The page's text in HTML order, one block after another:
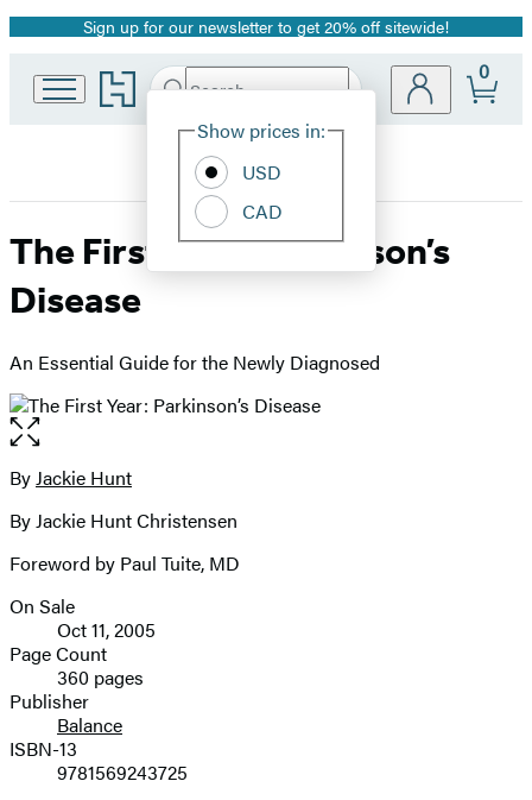
Promotion
Sign up for our newsletter to get 20% off sitewide!
Go
to
home
Search
Hachette
Site
Show prices in:
USD
CAD
0
The First Year: Parkinson’s
Disease
An Essential Guide for the Newly Diagnosed
Open
the
full-
image
Contributors
ByJackie Hunt
By Jackie Hunt Christensen
Foreword by Paul Tuite, MD
Formats
and
Prices
On Sale
Oct 11, 2005
Page Count
360 pages
Publisher
Balance
ISBN-13
9781569243725